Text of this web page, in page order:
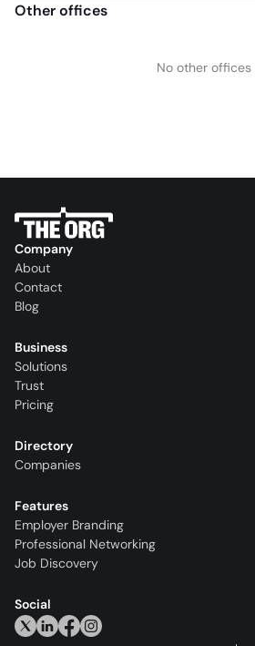
Other offices
No other offices
Company
About
Contact
Blog
Business
Solutions
Trust
Pricing
Directory
Companies
Features
Employer Branding
Professional Networking
Job Discovery
Social